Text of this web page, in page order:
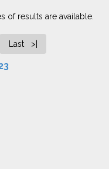
of results are available.
Last >|